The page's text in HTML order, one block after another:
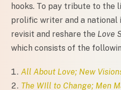
hooks. To pay tribute to the
prolific writer and a national
revisit and reshare the Love
which consists of the
All About Love; New
The WIll to Change; Men